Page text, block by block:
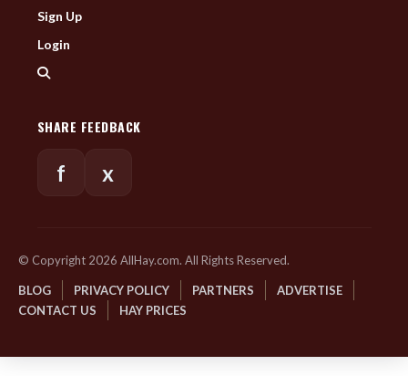
Sign Up
Login
SHARE FEEDBACK
f x
© Copyright 2026 AllHay.com. All Rights Reserved.
BLOG PRIVACY POLICY PARTNERS
ADVERTISE
CONTACT US
HAY PRICES